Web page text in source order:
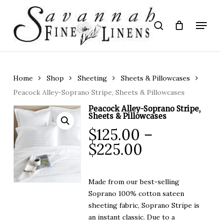
main
content
search Menu
Home Shop Sheeting
Sheets & Pillowcases
Peacock Alley-Soprano Stripe, Sheets & Pillowcases
Peacock Alley-Soprano Stripe,
Sheets & Pillowcases
$125.00 –
$225.00
$125.00
through
$225.00
Made from our best-selling
Soprano 100% cotton sateen
sheeting fabric, Soprano Stripe is
an instant classic. Due to a
Close